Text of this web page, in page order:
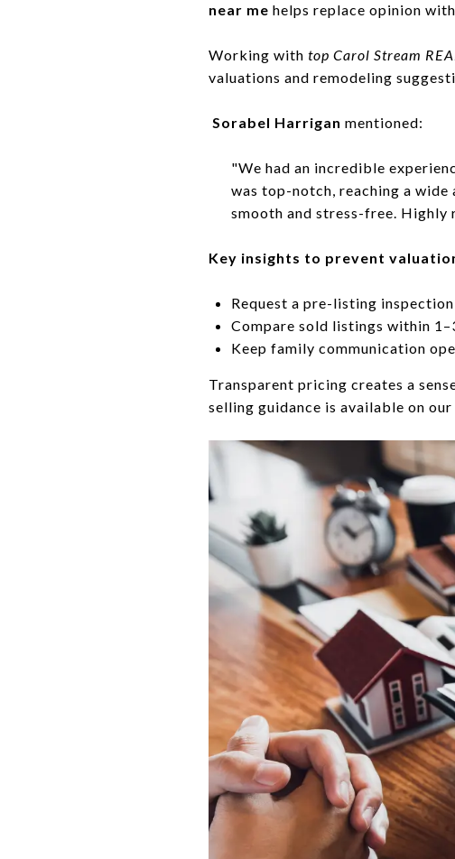
near me helps replace opinion
Working with top Carol Stream
valuations and remodeling
Sorabel Harrigan mentioned:
"We had an incredible
was top-notch, reaching a
smooth and stress-free. Highly
Key insights to prevent
Request a pre-listing
Compare sold listings within
Keep family communication
Transparent pricing creates a
selling guidance is available on our